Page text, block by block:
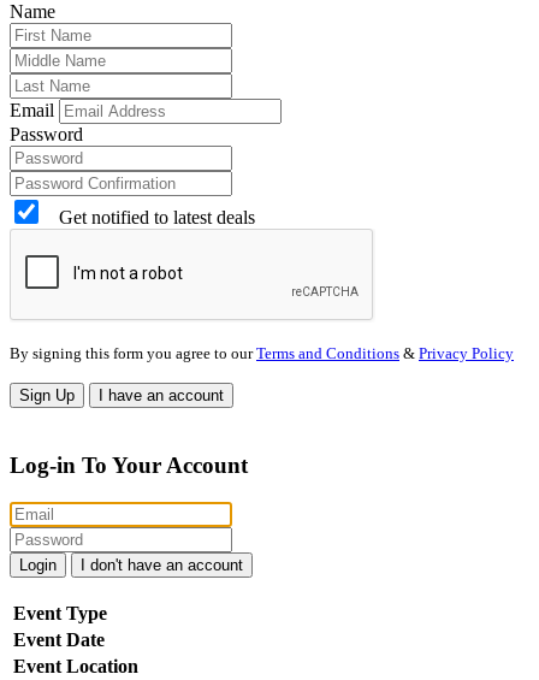
Name
Email
Password
Get notified to latest deals
By signing this form you agree to ourTerms and Conditions & Privacy Policy
Sign Up I have an account
Log-in To Your Account
Login I don't have an account
Event Type
Event Date
Event Location